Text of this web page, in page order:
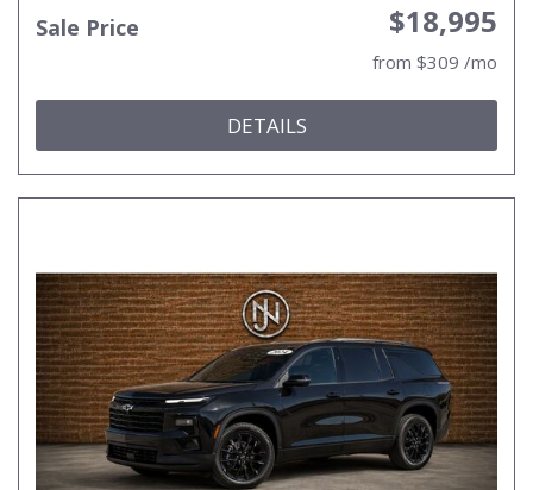
Sale Price $18,995
from $309 /mo
DETAILS